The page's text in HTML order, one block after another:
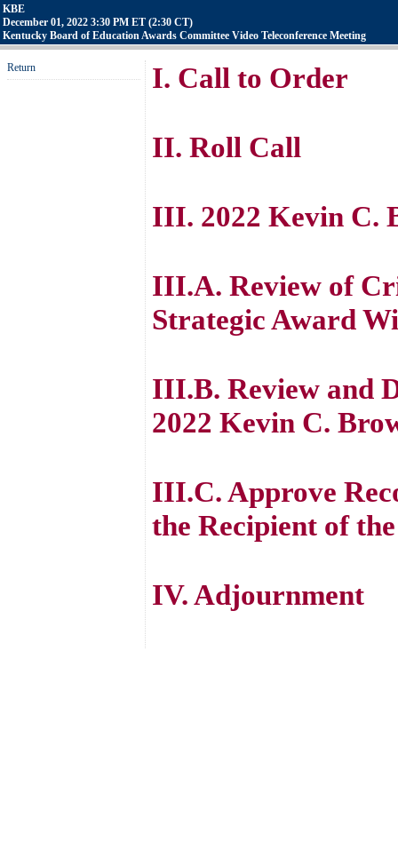
KBE
December 01, 2022 3:30 PM ET (2:30 CT)
Kentucky Board of Education Awards Committee Video Teleconference Meeting
Return I. Call to Order
II. Roll Call
III. 2022 Kevin C.
III.A. Review of
Strategic Award
III.B. Review and
2022 Kevin C.
III.C. Approve
the Recipient of
IV. Adjournment